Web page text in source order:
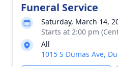
Funeral Service
Saturday, March 14,
Starts at 2:00 pm
All
1015 S Dumas Ave,